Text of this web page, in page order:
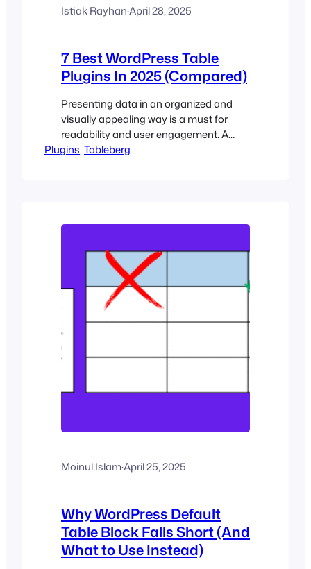
Istiak Rayhan·April 28, 2025
7 Best WordPress Table
Plugins In 2025 (Compared)
Presenting data in an organized and
visually appealing way is a must for
readability and user engagement. A
table plugin allows you to create,
display schedules, and present complex
Plugins, Tableberg
Moinul Islam·April 25, 2025
Why WordPress Default
Table Block Falls Short (And
What to Use Instead)